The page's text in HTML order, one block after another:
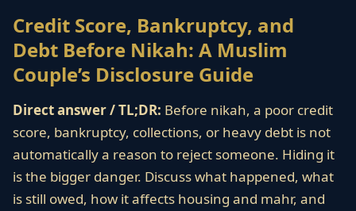
Credit Score, Bankruptcy, and
Debt Before Nikah: A Muslim
Couple’s Disclosure Guide
Direct answer / TL;DR: Before nikah, a poor credit
score, bankruptcy, collections, or heavy debt is not
automatically a reason to reject someone. Hiding it
is the bigger danger. Discuss what happened, what
is still owed, how it affects housing and mahr, and